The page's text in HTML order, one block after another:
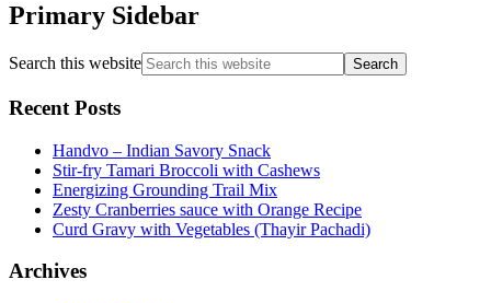
Primary Sidebar
Search this website
Recent Posts
Handvo – Indian Savory Snack
Stir-fry Tamari Broccoli with Cashews
Energizing Grounding Trail Mix
Zesty Cranberries sauce with Orange Recipe
Curd Gravy with Vegetables (Thayir Pachadi)
Archives